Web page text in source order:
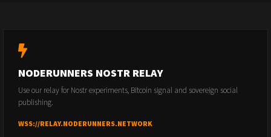
NODERUNNERS NOSTR RELAY
Use our relay for Nostr experiments, Bitcoin signal and sovereign social
publishing.
WSS://RELAY.NODERUNNERS.NETWORK